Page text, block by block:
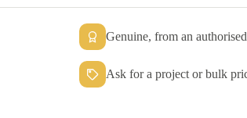
Genuine, from an
Ask for a project or bulk